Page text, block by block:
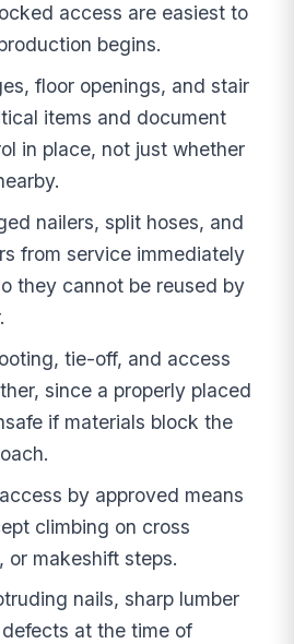
access are easiest to
begins.
floor openings, and stair
items and document
in place, not just whether
nailers, split hoses, and
from service immediately
they cannot be reused by
tie-off, and access
since a properly placed
if materials block the
by approved means
climbing on cross
or makeshift steps.
nails, sharp lumber
at the time of